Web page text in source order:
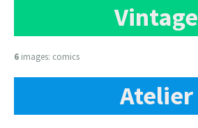
Vintage
6 images: comics
Atelier